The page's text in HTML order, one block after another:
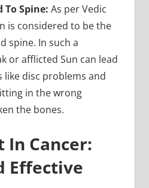
To Spine: As per Vedic
is considered to be the
spine. In such a
or afflicted Sun can lead
disc problems and
in the wrong
the bones.
In Cancer:
Effective